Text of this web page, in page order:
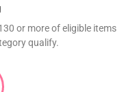
or more of eligible items
qualify.